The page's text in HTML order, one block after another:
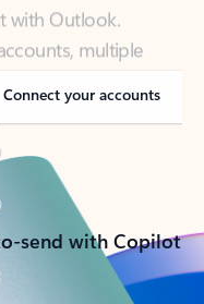
Outlook has you
or on-the-go.
Connect your accounts
send with Copilot